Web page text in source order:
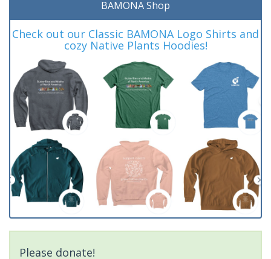
BAMONA Shop
Check out our Classic BAMONA Logo Shirts and
cozy Native Plants Hoodies!
Please donate!